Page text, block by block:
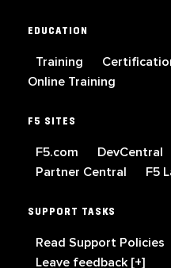
EDUCATION
Training
Online Training
F5 SITES
F5.com DevCentral
Partner Central
F5
SUPPORT TASKS
Read Support Policies
Leave feedback [+]